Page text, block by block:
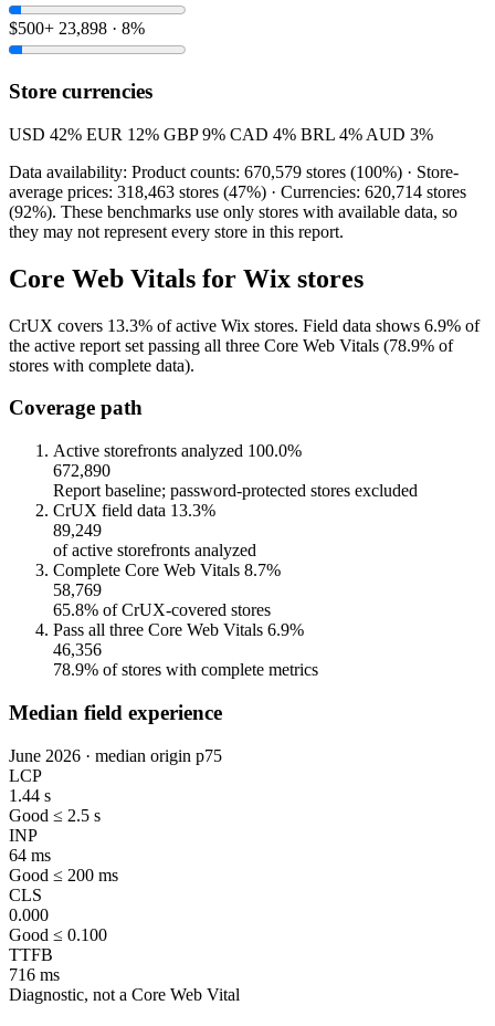
$500+ 23,898 · 8%
Store currencies
USD 42% EUR 12% GBP 9% CAD 4% BRL 4% AUD 3%
Data availability: Product counts: 670,579 stores (100%) · Store-
average prices: 318,463 stores (47%) · Currencies: 620,714 stores
(92%). These benchmarks use only stores with available data, so
they may not represent every store in this report.
Core Web Vitals for Wix stores
CrUX covers 13.3% of active Wix stores. Field data shows 6.9% of
the active report set passing all three Core Web Vitals (78.9% of
stores with complete data).
Coverage path
Active storefronts analyzed 100.0%
672,890
Report baseline; password-protected stores excluded
CrUX field data 13.3%
89,249
of active storefronts analyzed
Complete Core Web Vitals 8.7%
58,769
65.8% of CrUX-covered stores
Pass all three Core Web Vitals 6.9%
46,356
78.9% of stores with complete metrics
Median field experience
June 2026 · median origin p75
LCP
1.44 s
Good ≤ 2.5 s
INP
64 ms
Good ≤ 200 ms
CLS
0.000
Good ≤ 0.100
TTFB
716 ms
Diagnostic, not a Core Web Vital